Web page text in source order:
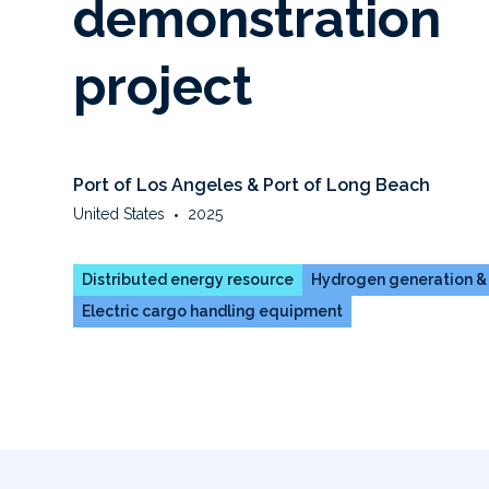
demonstration
project
Port of Los Angeles & Port of Long Beach
United States • 2025
Distributed energy resource
Hydrogen generation
Electric cargo handling equipment